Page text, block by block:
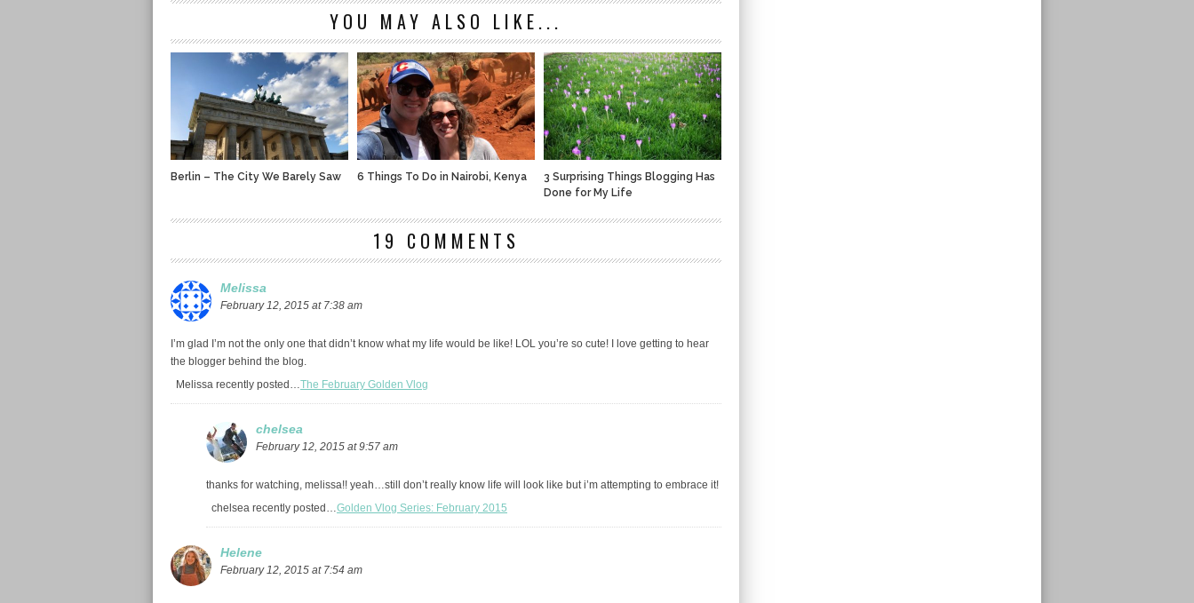
YOU MAY ALSO LIKE...
Berlin – The City We Barely Saw 6 Things To Do in Nairobi, Kenya
3 Surprising Things Blogging Has
Done for My Life
19 COMMENTS
Melissa
February 12, 2015 at 7:38 am
I’m glad I’m not the only one that didn’t know what my life would be like! LOL you’re so cute! I love getting to hear
the blogger behind the blog.
Melissa recently posted…The February Golden Vlog
chelsea
February 12, 2015 at 9:57 am
thanks for watching, melissa!! yeah…still don’t really know life will look like but i’m attempting to embrace it!
chelsea recently posted…Golden Vlog Series: February 2015
Helene
February 12, 2015 at 7:54 am